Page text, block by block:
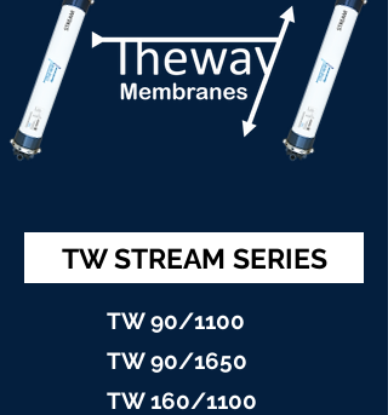
TW STREAM SERIES
TW 90/1100
TW 90/1650
TW 160/1100